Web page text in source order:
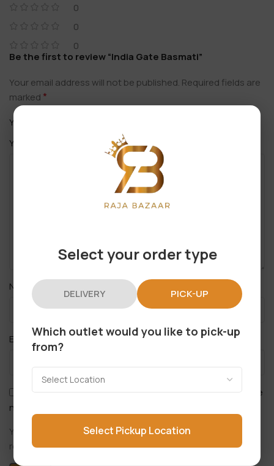
0
0
0
Be the first to review “India Gate Basmati”
Your email address will not be published. Required fields are
marked *
Your rating
Your review
Name*
Email *
Save my name, email, and website in this browser for the
next time I comment.
You have to be logged in to be able to add photos to your
review.
Select your order type
DELIVERY PICK-UP
Which outlet would you like to pick-up
from?
Select Pickup Location